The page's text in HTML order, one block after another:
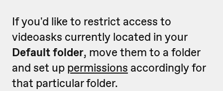
If you'd like to restrict access to
videoasks currently located in your
Default folder, move them to a folder
and set up permissions accordingly for
that particular folder.